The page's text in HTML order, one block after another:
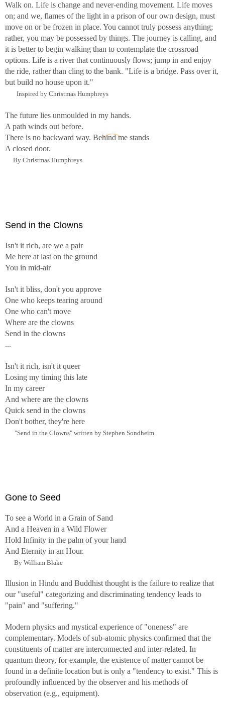
Walk on. Life is change and never-ending movement. Life moves
on; and we, flames of the light in a prison of our own design, must
move on or be frozen in place. You cannot truly possess anything;
rather, you may be possessed by things. The journey is calling, and
it is better to begin walking than to contemplate the crossroad
options. Life is a river that continuously flows; jump in and enjoy
the ride, rather than cling to the bank. "Life is a bridge. Pass over it,
but build no house upon it."
Inspired by Christmas Humphreys
The future lies unmoulded in my hands.
A path winds out before.
There is no backward way. Behind me stands
A closed door.
By Christmas Humphreys
Send in the Clowns
Isn't it rich, are we a pair
Me here at last on the ground
You in mid-air
Isn't it bliss, don't you approve
One who keeps tearing around
One who can't move
Where are the clowns
Send in the clowns
...
Isn't it rich, isn't it queer
Losing my timing this late
In my career
And where are the clowns
Quick send in the clowns
Don't bother, they're here
"Send in the Clowns" written by Stephen Sondheim
Gone to Seed
To see a World in a Grain of Sand
And a Heaven in a Wild Flower
Hold Infinity in the palm of your hand
And Eternity in an Hour.
By William Blake
Illusion in Hindu and Buddhist thought is the failure to realize that
our "useful" categorizing and discriminating tendency leads to
"pain" and "suffering."
Modern physics and mystical experience of "oneness" are
complementary. Models of sub-atomic physics confirmed that the
constituents of matter are interconnected and inter-related. In
quantum theory, for example, the existence of matter cannot be
found in a definite location but is only a "tendency to exist." This is
profoundly influenced by the observer and his methods of
observation (e.g., equipment).